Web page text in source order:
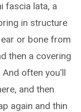
fascia lata, a
in structure
or bone from
then a covering
often you'll
and then
again and thin